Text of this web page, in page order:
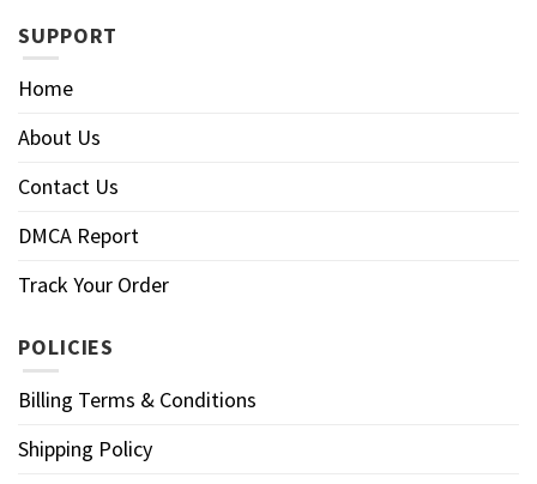
SUPPORT
Home
About Us
Contact Us
DMCA Report
Track Your Order
POLICIES
Billing Terms & Conditions
Shipping Policy